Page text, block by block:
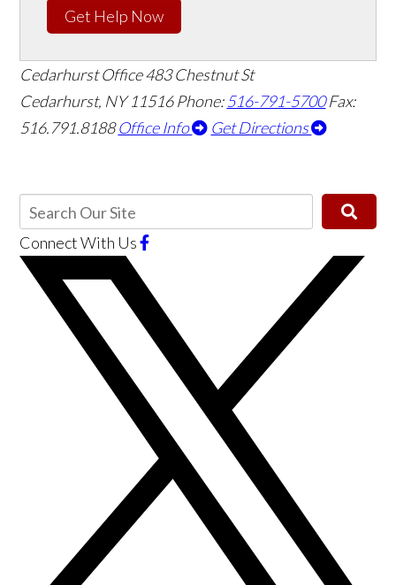
Get Help Now
Cedarhurst Office483 Chestnut St
Cedarhurst, NY 11516Phone:516-791-5700 Fax:
516.791.8188 Office Info Get Directions
Connect With Us